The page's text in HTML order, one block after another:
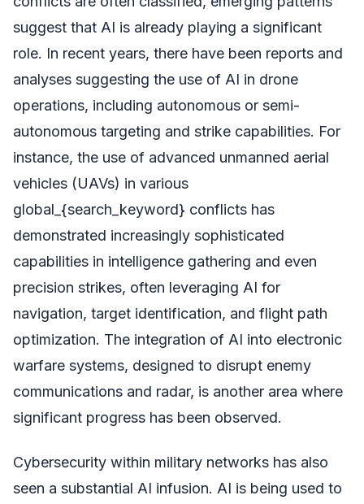
suggest that AI is already playing a significant
role. In recent years, there have been reports and
analyses suggesting the use of AI in drone
operations, including autonomous or semi-
autonomous targeting and strike capabilities. For
instance, the use of advanced unmanned aerial
vehicles (UAVs) in various
global_{search_keyword} conflicts has
demonstrated increasingly sophisticated
capabilities in intelligence gathering and even
precision strikes, often leveraging AI for
navigation, target identification, and flight path
optimization. The integration of AI into electronic
warfare systems, designed to disrupt enemy
communications and radar, is another area where
significant progress has been observed.
Cybersecurity within military networks has also
seen a substantial AI infusion. AI is being used to